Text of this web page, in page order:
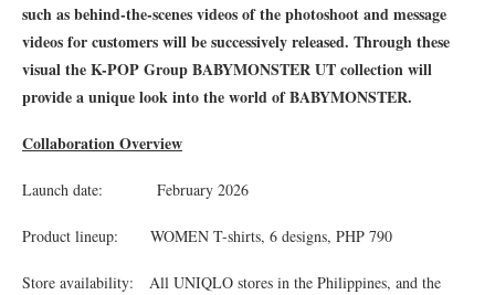
such as behind-the-scenes videos of the photoshoot and message
videos for customers will be successively released. Through these
visual the K-POP Group BABYMONSTER UT collection will
provide a unique look into the world of BABYMONSTER.
Collaboration Overview
Launch date: February 2026
Product lineup: WOMEN T-shirts, 6 designs, PHP 790
Store availability: All UNIQLO stores in the Philippines, and the